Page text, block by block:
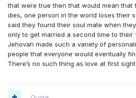
that were true then that would mean that
dies, one person in the world loses their
said they found their soul mate when
only to get married a second time to their
Jehovah made such a variety of
people that everyone would eventually
There’s no such thing as love at first